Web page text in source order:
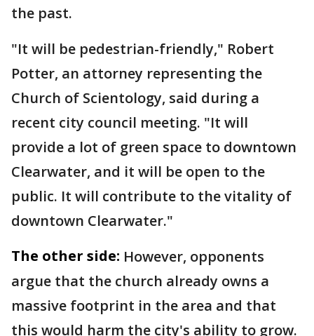
the past.
"It will be pedestrian-friendly," Robert
Potter, an attorney representing the
Church of Scientology, said during a
recent city council meeting. "It will
provide a lot of green space to downtown
Clearwater, and it will be open to the
public. It will contribute to the vitality of
downtown Clearwater."
The other side: However, opponents
argue that the church already owns a
massive footprint in the area and that
this would harm the city's ability to grow.